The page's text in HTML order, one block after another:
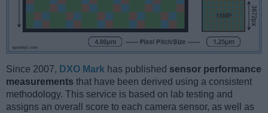
Since 2007, DXO Mark has published sensor performance
measurements that have been derived using a consistent
methodology. This service is based on lab testing and
assigns an overall score to each camera sensor, as well as